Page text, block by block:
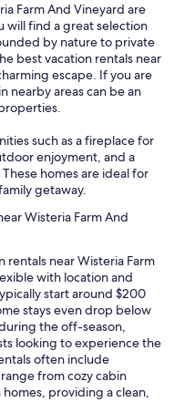
Farm And Vineyard are
will find a great selection
by nature to private
best vacation rentals near
escape. If you are
nearby areas can be an
such as a fireplace for
enjoyment, and a
homes are ideal for
getaway.
Wisteria Farm And
rentals near Wisteria Farm
with location and
start around $200
stays even drop below
the off-season,
looking to experience the
often include
from cozy cabin
providing a clean,